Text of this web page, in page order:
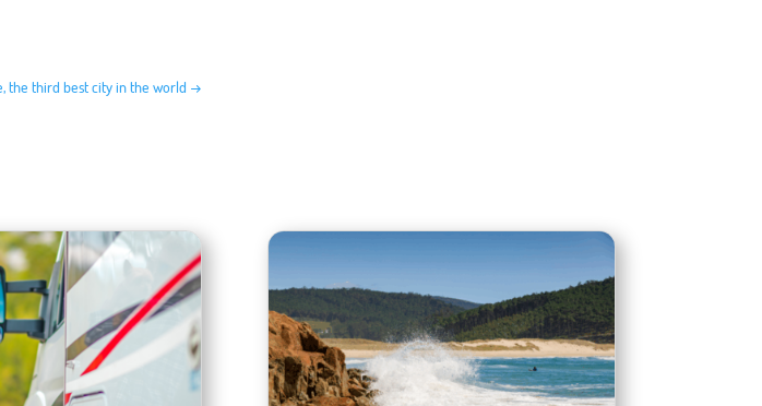
the third best city in the world →